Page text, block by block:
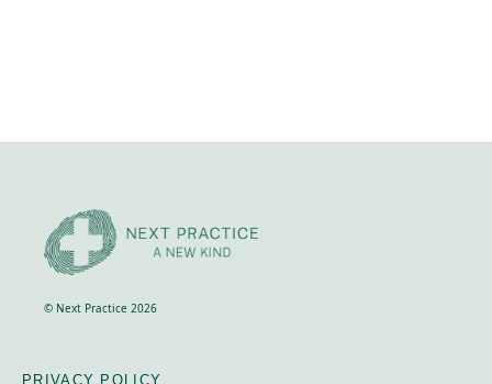
© Next Practice 2026
PRIVACY POLICY